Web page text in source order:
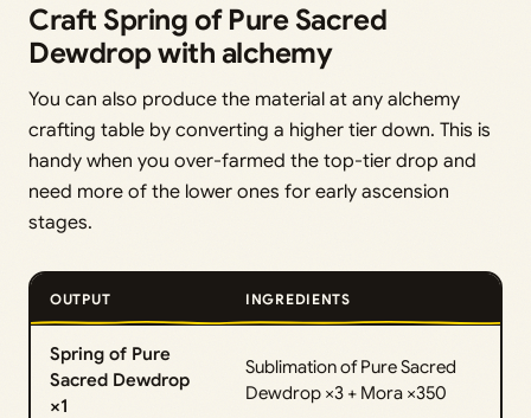
Craft Spring of Pure Sacred
Dewdrop with alchemy
You can also produce the material at any alchemy
crafting table by converting a higher tier down. This is
handy when you over-farmed the top-tier drop and
need more of the lower ones for early ascension
stages.
OUTPUT INGREDIENTS
Spring of Pure
Sacred Dewdrop
×1
Sublimation of Pure Sacred
Dewdrop ×3 + Mora ×350